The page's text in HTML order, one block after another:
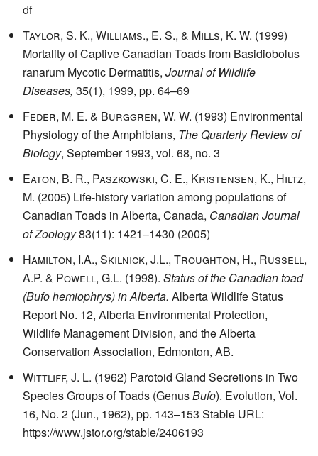
df
Taylor, S. K., Williams., E. S., & Mills, K. W. (1999)
Mortality of Captive Canadian Toads from Basidiobolus
ranarum Mycotic Dermatitis, Journal of Wildlife
Diseases, 35(1), 1999, pp. 64–69
Feder, M. E. & Burggren, W. W. (1993) Environmental
Physiology of the Amphibians, The Quarterly Review of
Biology, September 1993, vol. 68, no. 3
Eaton, B. R., Paszkowski, C. E., Kristensen, K., Hiltz,
M. (2005) Life-history variation among populations of
Canadian Toads in Alberta, Canada, Canadian Journal
of Zoology83(11): 1421–1430 (2005)
Hamilton, I.A., Skilnick, J.L., Troughton, H., Russell,
A.P. & Powell, G.L. (1998). Status of the Canadian toad
(Bufo hemiophrys) in Alberta. Alberta Wildlife Status
Report No. 12, Alberta Environmental Protection,
Wildlife Management Division, and the Alberta
Conservation Association, Edmonton, AB.
Wittliff, J. L. (1962) Parotoid Gland Secretions in Two
Species Groups of Toads (GenusBufo). Evolution, Vol.
16, No. 2 (Jun., 1962), pp. 143–153 Stable URL:
https://www.jstor.org/stable/2406193